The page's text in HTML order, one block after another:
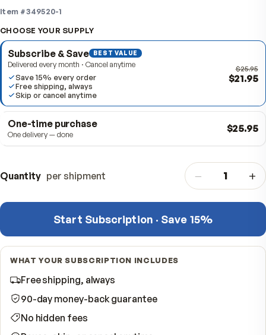
supporting comfort in the spots that take the brunt of
Item #349520-1
CHOOSE YOUR SUPPLY
Subscribe & Save
Delivered every month · Cancel anytime
Save 15% every order
Free shipping, always
Skip or cancel anytime
One-time purchase
One delivery — done
Quantity
Start Subscription · Save 15%
WHAT YOUR SUBSCRIPTION INCLUDES